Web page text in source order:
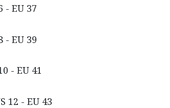
- EU 37
- EU 39
- EU 41
12 - EU 43